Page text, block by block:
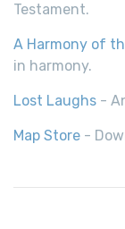
Testament.
A Harmony of
in harmony.
Lost Laughs -
Map Store -